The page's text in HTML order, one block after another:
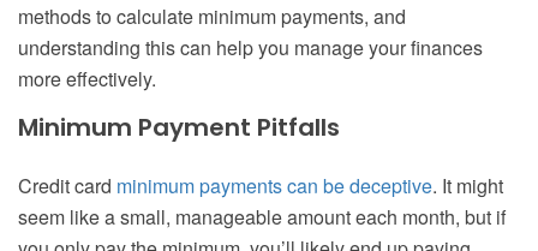
methods to calculate minimum payments, and
understanding this can help you manage your finances
more effectively.
Minimum Payment Pitfalls
Credit card minimum payments can be deceptive. It might
seem like a small, manageable amount each month, but if